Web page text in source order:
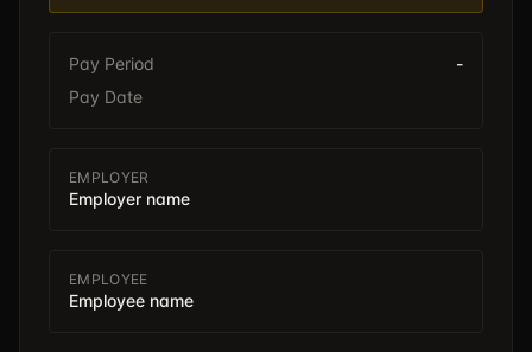
Pay Period
-
Pay Date
EMPLOYER
Employer name
EMPLOYEE
Employee name